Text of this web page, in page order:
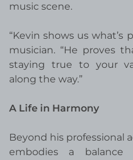
music scene.
“Kevin shows us what’s
musician. “He proves
staying true to your
along the way.”
A Life in Harmony
Beyond his professional
embodies a balance